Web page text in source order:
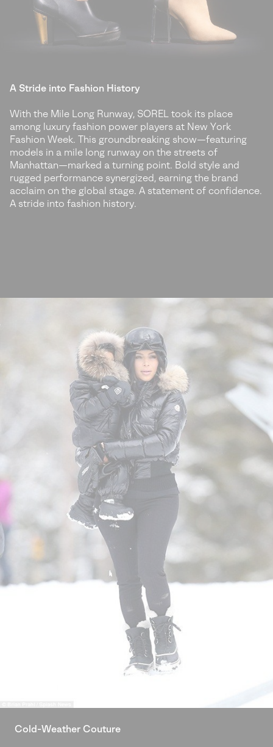
A Stride into Fashion History
With the Mile Long Runway, SOREL took its place
among luxury fashion power players at New York
Fashion Week. This groundbreaking show—featuring
models in a mile long runway on the streets of
Manhattan—marked a turning point. Bold style and
rugged performance synergized, earning the brand
acclaim on the global stage. A statement of confidence.
A stride into fashion history.
Cold-Weather Couture